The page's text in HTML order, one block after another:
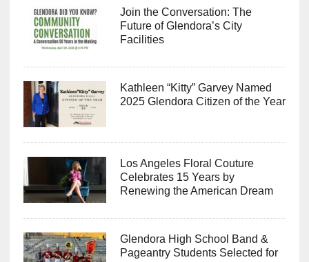
Join the Conversation: The
Future of Glendora’s City
Facilities
Kathleen “Kitty” Garvey Named
2025 Glendora Citizen of the Year
Los Angeles Floral Couture
Celebrates 15 Years by
Renewing the American Dream
Glendora High School Band &
Pageantry Students Selected for